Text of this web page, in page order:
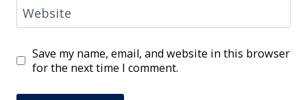
Website
Save my name, email, and website in this browser
for the next time I comment.